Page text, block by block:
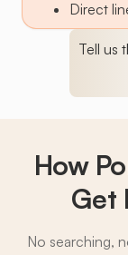
Direct
Tell us
How
Get
No searching,